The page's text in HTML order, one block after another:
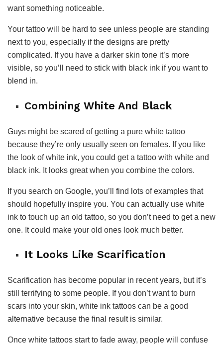
want something noticeable.
Your tattoo will be hard to see unless people are standing
next to you, especially if the designs are pretty
complicated. If you have a darker skin tone it’s more
visible, so you’ll need to stick with black ink if you want to
blend in.
Combining White And Black
Guys might be scared of getting a pure white tattoo
because they’re only usually seen on females. If you like
the look of white ink, you could get a tattoo with white and
black ink. It looks great when you combine the colors.
If you search on Google, you’ll find lots of examples that
should hopefully inspire you. You can actually use white
ink to touch up an old tattoo, so you don’t need to get a new
one. It could make your old ones look much better.
It Looks Like Scarification
Scarification has become popular in recent years, but it’s
still terrifying to some people. If you don’t want to burn
scars into your skin, white ink tattoos can be a good
alternative because the final result is similar.
Once white tattoos start to fade away, people will confuse